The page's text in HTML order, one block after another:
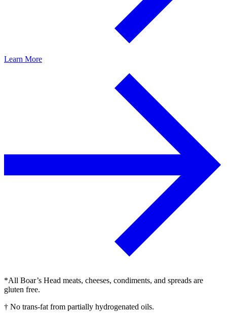
Learn More
*All Boar’s Head meats, cheeses, condiments, and spreads are
gluten free.
† No trans-fat from partially hydrogenated oils.